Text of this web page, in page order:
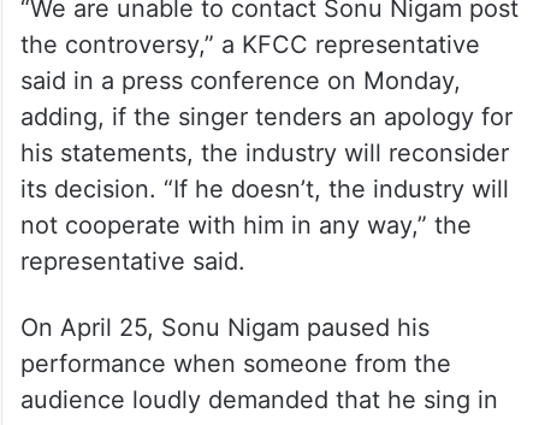
“We are unable to contact Sonu Nigam post
the controversy,” a KFCC representative
said in a press conference on Monday,
adding, if the singer tenders an apology for
his statements, the industry will reconsider
its decision. “If he doesn’t, the industry will
not cooperate with him in any way,” the
representative said.
On April 25, Sonu Nigam paused his
performance when someone from the
audience loudly demanded that he sing in